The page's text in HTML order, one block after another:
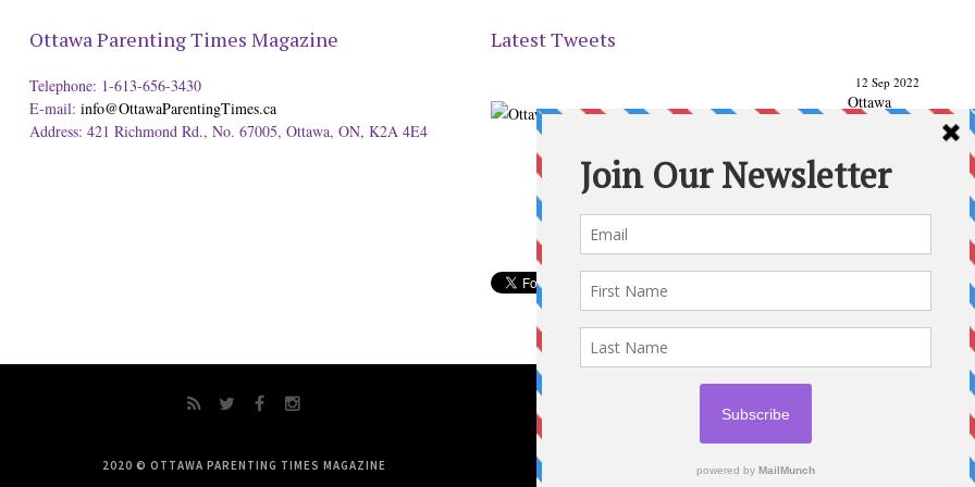
Ottawa Parenting Times Magazine
Telephone: 1-613-656-3430
E-mail: info@OttawaParentingTimes.ca
Address: 421 Richmond Rd., No. 67005, Ottawa, ON, K2A 4E4
Latest Tweets
12 Sep 2022
Ottawa
From our Back to School issue: Check out the books of
Ottawa writer Michelle Nel:ottawaparentingtimes…
2020 © OTTAWA PARENTING TIMES MAGAZINE